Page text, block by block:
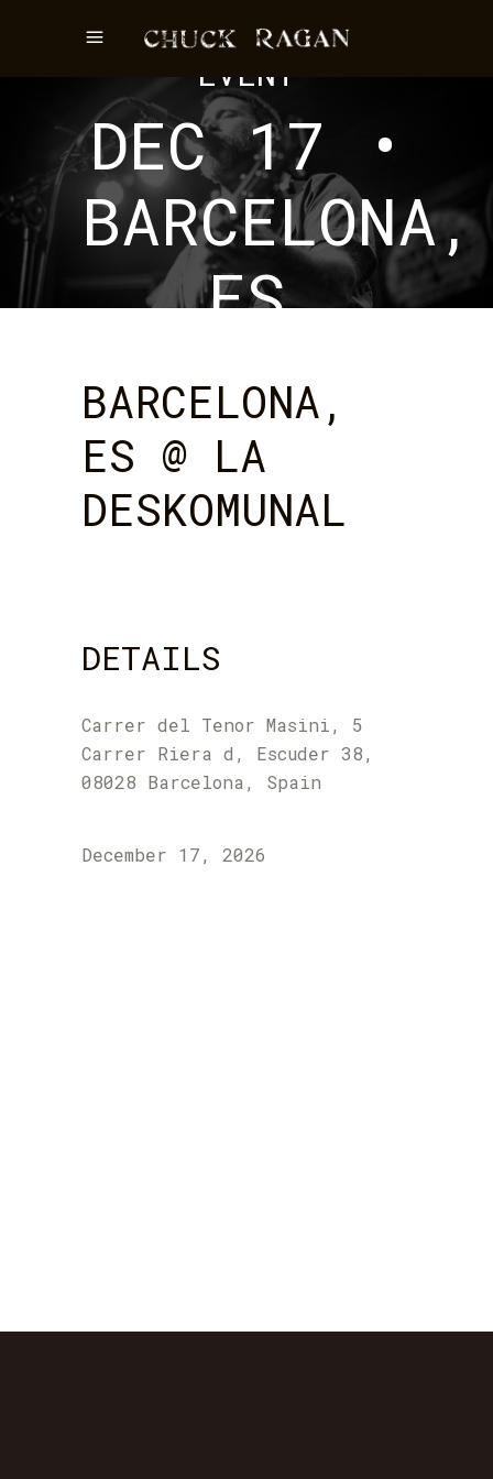
EVENT
DEC 17 •
BARCELONA,
ES
BARCELONA,
ES @ LA
DESKOMUNAL
DETAILS
Carrer del Tenor Masini, 5
Carrer Riera d, Escuder 38,
08028 Barcelona, Spain
December 17, 2026